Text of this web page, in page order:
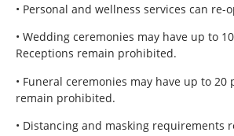
• Personal and wellness services can
• Wedding ceremonies may have up to
Receptions remain prohibited.
• Funeral ceremonies may have up to
remain prohibited.
• Distancing and masking requirements